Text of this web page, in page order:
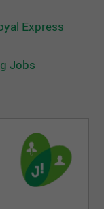
Express
Jobs